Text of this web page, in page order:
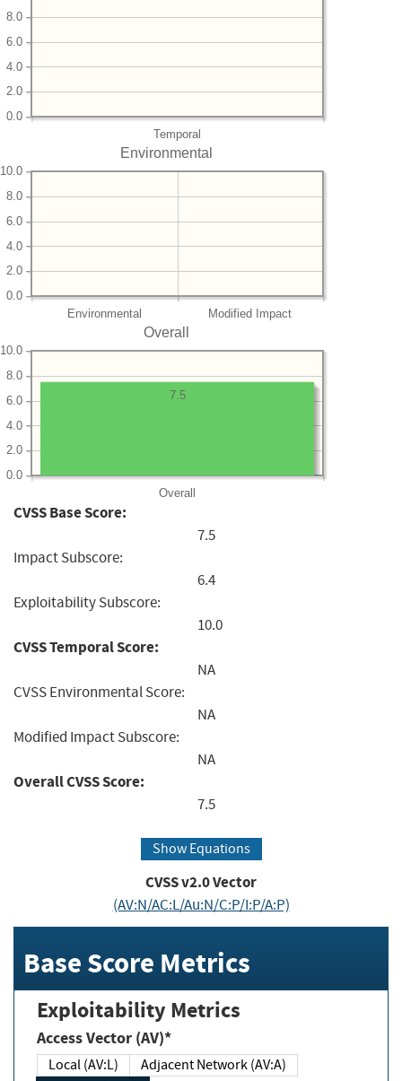
Temporal
0.0
2.0
4.0
6.0
8.0
Environmental
Environmental Modified Impact
0.0
2.0
4.0
6.0
8.0
10.0
Overall
Overall
0.0
2.0
4.0
6.0
8.0
10.0
7.5
CVSS Base Score:
7.5
Impact Subscore:
6.4
Exploitability Subscore:
10.0
CVSS Temporal Score:
NA
CVSS Environmental Score:
NA
Modified Impact Subscore:
NA
Overall CVSS Score:
7.5
Show Equations
CVSS v2.0 Vector
(AV:N/AC:L/Au:N/C:P/I:P/A:P)
Base Score Metrics
Exploitability Metrics
Access Vector (AV)*
Local (AV:L)
Adjacent Network (AV:A)